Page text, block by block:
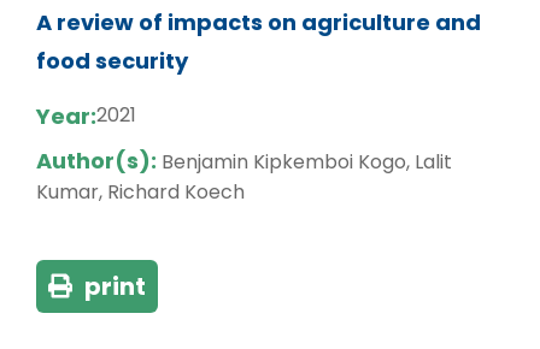
A review of impacts on agriculture and
food security
Year:2021
Author(s): Benjamin Kipkemboi Kogo, Lalit
Kumar, Richard Koech
print